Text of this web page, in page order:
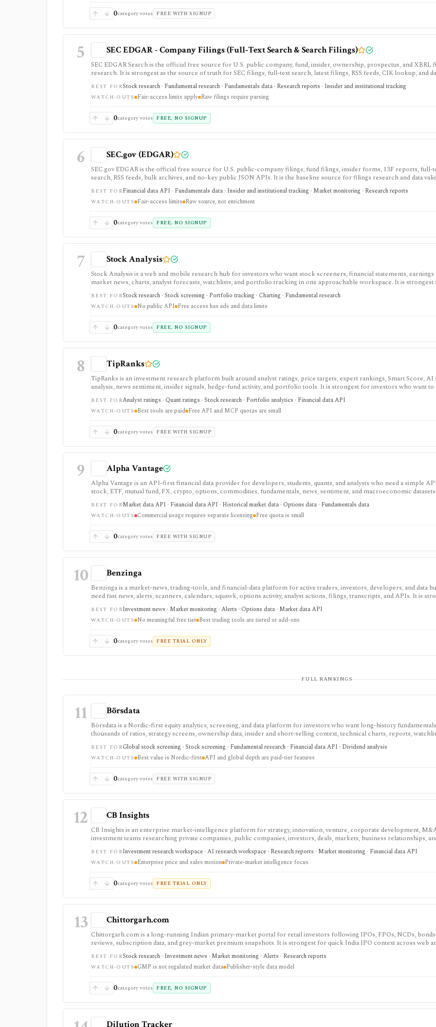
0category votes FREE WITH SIGNUP
5 SEC EDGAR - Company Filings (Full‑Text Search & Search Filings)
SEC EDGAR Search is the official free source for U.S. public company, fund, insider, ownership, prospectus, and XBRL
research. It is strongest as the source of truth for SEC filings, full-text search, latest filings, RSS feeds, CIK lookup, and
JSON APIs, but raw filings still require parsing and automated access must follow SEC fair-access rules.
BEST FORStock research · Fundamental research · Fundamentals data · Research reports · Insider and institutional tracking
WATCH-OUTS Fair-access limits apply Raw filings require parsing
0category votes FREE, NO SIGNUP
6 SEC.gov (EDGAR)
SEC.gov EDGAR is the official free source for U.S. public-company filings, fund filings, insider forms, 13F reports, full-
search, RSS feeds, bulk archives, and no-key public JSON APIs. It is the baseline source for filings research and data
it is raw official infrastructure rather than a polished commercial research terminal.
BEST FORFinancial data API · Fundamentals data · Insider and institutional tracking · Market monitoring · Research reports
WATCH-OUTS Fair-access limits Raw source, not enrichment
0category votes FREE, NO SIGNUP
7 Stock Analysis
Stock Analysis is a web and mobile research hub for investors who want stock screeners, financial statements, earnings
market news, charts, analyst forecasts, watchlists, and portfolio tracking in one approachable workspace. It is strongest
everyday due-diligence layer for researching public companies, ETFs, mutual funds, IPOs, dividends, corporate actions,
movers without needing a professional terminal. Free access is useful but ad-supported and limited; Pro and Unlimited add
broader history, saved screeners, alerts, exports, full ETF holdings, broker sync, advanced analyst filtering, and higher
redistribution source.
BEST FORStock research · Stock screening · Portfolio tracking · Charting · Fundamental research
WATCH-OUTS No public API Free access has ads and data limits
0category votes FREE, NO SIGNUP
8 TipRanks
TipRanks is an investment research platform built around analyst ratings, price targets, expert rankings, Smart Score, AI
analysis, news sentiment, insider signals, hedge-fund activity, and portfolio tools. It is strongest for investors who want
market opinions and stock forecasts quickly, with Premium and Ultimate unlocking more of the expert, portfolio, export,
workflow.
BEST FORAnalyst ratings · Quant ratings · Stock research · Portfolio analytics · Financial data API
WATCH-OUTS Best tools are paid Free API and MCP quotas are small
0category votes FREE WITH SIGNUP
9 Alpha Vantage
Alpha Vantage is an API-first financial data provider for developers, students, quants, and analysts who need a simple
stock, ETF, mutual fund, FX, crypto, options, commodities, fundamentals, news, sentiment, and macroeconomic
strongest for learning, prototypes, spreadsheets, and personal API workflows, but the free quota is small, premium
require membership, and commercial use needs separate licensing.
BEST FORMarket data API · Financial data API · Historical market data · Options data · Fundamentals data
WATCH-OUTS Commercial usage requires separate licensing Free quota is small
0category votes FREE WITH SIGNUP
10 Benzinga
Benzinga is a market-news, trading-tools, and financial-data platform for active traders, investors, developers, and data
need fast news, alerts, scanners, calendars, squawk, options activity, analyst actions, filings, transcripts, and APIs. It is
event-driven monitoring and real-time workflow around Benzinga Pro or licensed feeds, but the useful trading features
tiered, or add-on based, and the product is not a long-term portfolio accounting system.
BEST FORInvestment news · Market monitoring · Alerts · Options data · Market data API
WATCH-OUTS No meaningful free tier Best trading tools are tiered or add-ons
0category votes FREE TRIAL ONLY
FULL RANKINGS
11 Börsdata
Börsdata is a Nordic-first equity analytics, screening, and data platform for investors who want long-history
thousands of ratios, strategy screens, ownership data, insider and short-selling context, technical charts, reports,
calendars, and API or spreadsheet access. It is strongest for Nordic stock research, while global coverage, holdings data,
Excel/Sheets workflows, and REST API access depend on paid tiers and professional users are routed to Enterprise.
BEST FORGlobal stock screening · Stock screening · Fundamental research · Financial data API · Dividend analysis
WATCH-OUTS Best value is Nordic-first API and global depth are paid-tier features
0category votes FREE WITH SIGNUP
12 CB Insights
CB Insights is an enterprise market-intelligence platform for strategy, innovation, venture, corporate development,
investment teams researching private companies, public companies, investors, deals, markets, business relationships,
competitive signals. It is strongest for private-market intelligence, AI-assisted scouting, market maps, predictive scores,
workflow integrations, but pricing is request-based and data feeds or enterprise integrations require commercial scope.
BEST FORInvestment research workspace · AI research workspace · Research reports · Market monitoring · Financial data API
WATCH-OUTS Enterprise price and sales motion Private-market intelligence focus
0category votes FREE TRIAL ONLY
13 Chittorgarh.com
Chittorgarh.com is a long-running Indian primary-market portal for retail investors following IPOs, FPOs, NCDs,
reviews, subscription data, and grey-market premium snapshots. It is strongest for quick India IPO context across web
apps, but GMP is unofficial and unregulated, the site is publisher-style rather than a normalized database, and there is no
API.
BEST FORStock research · Investment news · Market monitoring · Alerts · Research reports
WATCH-OUTS GMP is not regulated market data Publisher-style data model
0category votes FREE, NO SIGNUP
Dilution Tracker